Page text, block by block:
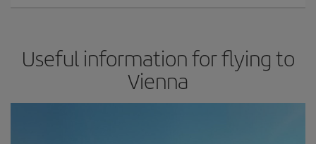
Useful information for flying to
Vienna